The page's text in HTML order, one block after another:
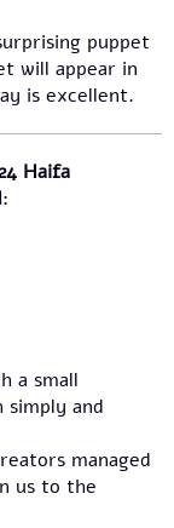
puppet
will appear in
is excellent.
Haifa
:
a small
and
managed
us to the